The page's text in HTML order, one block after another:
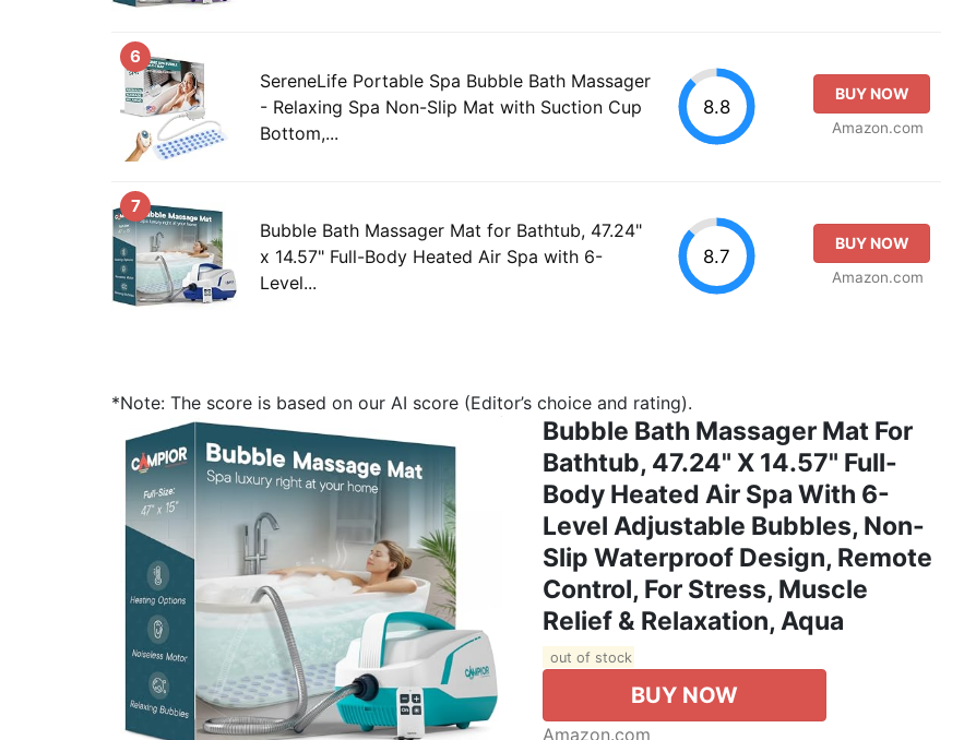
6
SereneLife Portable Spa Bubble Bath Massager
- Relaxing Spa Non-Slip Mat with Suction Cup
Bottom,...
8.8
BUY NOW
Amazon.com
7
Bubble Bath Massager Mat for Bathtub, 47.24"
x 14.57" Full-Body Heated Air Spa with 6-
Level...
8.7
BUY NOW
Amazon.com
*Note: The score is based on our AI score (Editor’s choice and rating).
Bubble Bath Massager Mat For
Bathtub, 47.24" X 14.57" Full-
Body Heated Air Spa With 6-
Level Adjustable Bubbles, Non-
Slip Waterproof Design, Remote
Control, For Stress, Muscle
Relief & Relaxation, Aqua
out of stock
BUY NOW
Amazon.com